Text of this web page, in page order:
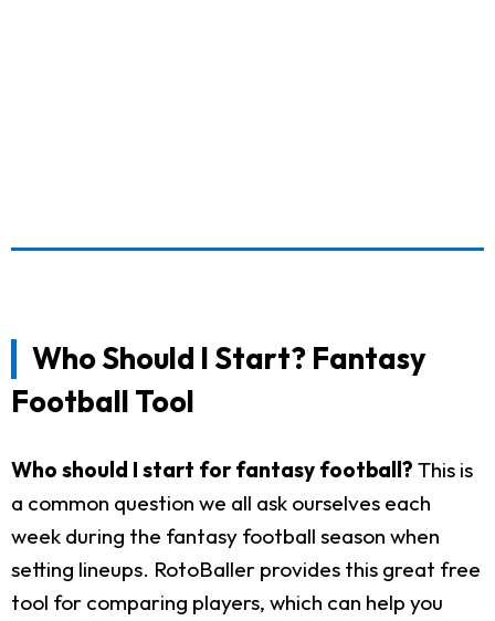
Who Should I Start? Fantasy
Football Tool
Who should I start for fantasy football? This is
a common question we all ask ourselves each
week during the fantasy football season when
setting lineups. RotoBaller provides this great free
tool for comparing players, which can help you